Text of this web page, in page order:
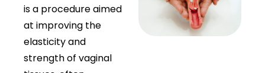
is a procedure aimed
at improving the
elasticity and
strength of vaginal